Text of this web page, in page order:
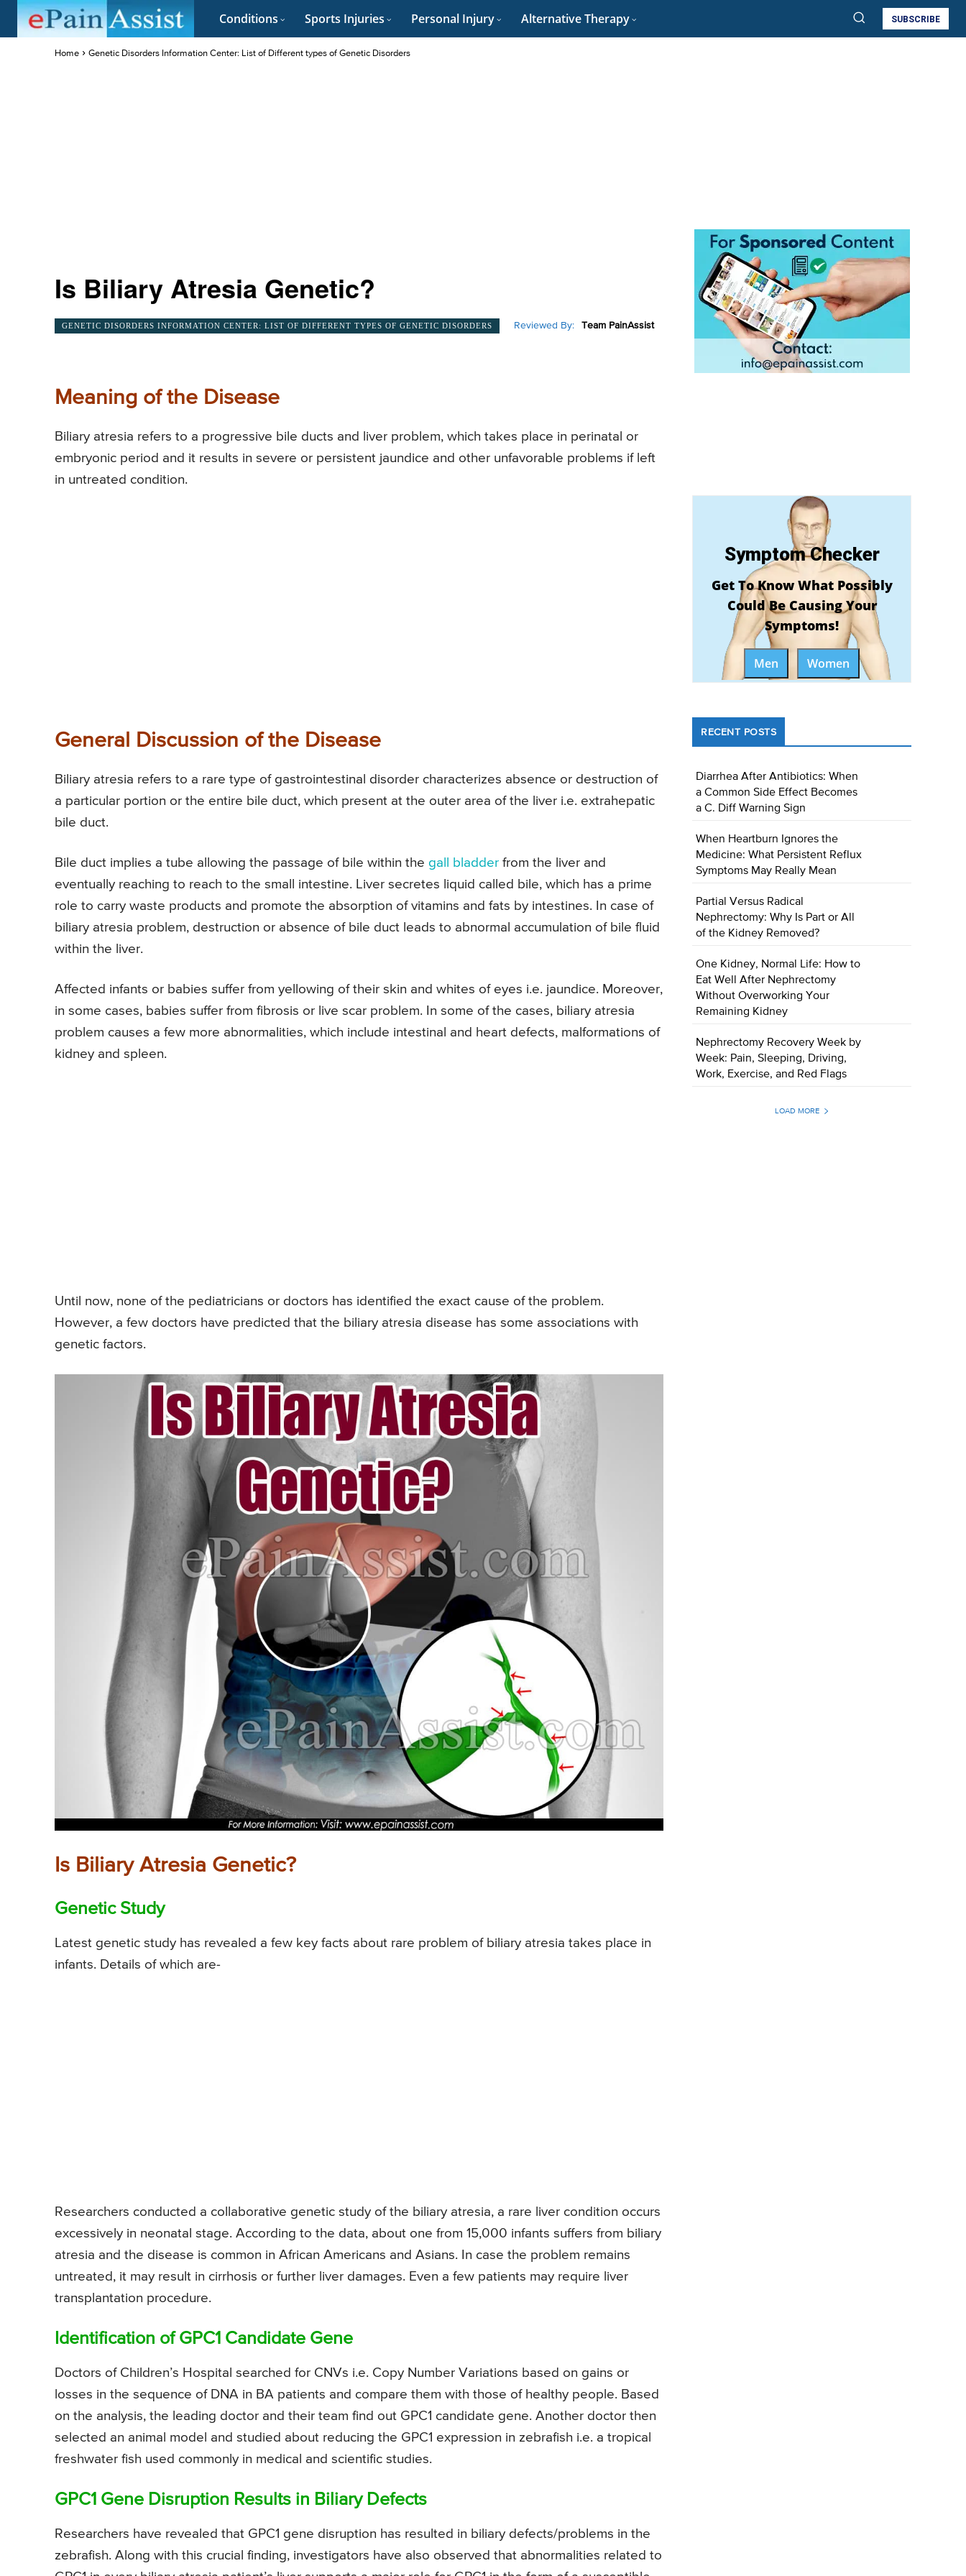
Conditions Sports Injuries Personal Injury Alternative Therapy SUBSCRIBE
Home Genetic Disorders Information Center: List of Different types of Genetic Disorders
Is Biliary Atresia Genetic?
GENETIC DISORDERS INFORMATION CENTER: LIST OF DIFFERENT TYPES OF GENETIC DISORDERS Reviewed By: Team PainAssist
Meaning of the Disease
Biliary atresia refers to a progressive bile ducts and liver problem, which takes place in perinatal or
embryonic period and it results in severe or persistent jaundice and other unfavorable problems if left
in untreated condition.
General Discussion of the Disease
Biliary atresia refers to a rare type of gastrointestinal disorder characterizes absence or destruction of
a particular portion or the entire bile duct, which present at the outer area of the liver i.e. extrahepatic
bile duct.
Bile duct implies a tube allowing the passage of bile within the gall bladder from the liver and
eventually reaching to reach to the small intestine. Liver secretes liquid called bile, which has a prime
role to carry waste products and promote the absorption of vitamins and fats by intestines. In case of
biliary atresia problem, destruction or absence of bile duct leads to abnormal accumulation of bile fluid
within the liver.
Affected infants or babies suffer from yellowing of their skin and whites of eyes i.e. jaundice. Moreover,
in some cases, babies suffer from fibrosis or live scar problem. In some of the cases, biliary atresia
problem causes a few more abnormalities, which include intestinal and heart defects, malformations of
kidney and spleen.
Until now, none of the pediatricians or doctors has identified the exact cause of the problem.
However, a few doctors have predicted that the biliary atresia disease has some associations with
genetic factors.
Is Biliary Atresia Genetic?
Genetic Study
Latest genetic study has revealed a few key facts about rare problem of biliary atresia takes place in
infants. Details of which are-
Researchers conducted a collaborative genetic study of the biliary atresia, a rare liver condition occurs
excessively in neonatal stage. According to the data, about one from 15,000 infants suffers from biliary
atresia and the disease is common in African Americans and Asians. In case the problem remains
untreated, it may result in cirrhosis or further liver damages. Even a few patients may require liver
transplantation procedure.
Identification of GPC1 Candidate Gene
Doctors of Children’s Hospital searched for CNVs i.e. Copy Number Variations based on gains or
losses in the sequence of DNA in BA patients and compare them with those of healthy people. Based
on the analysis, the leading doctor and their team find out GPC1 candidate gene. Another doctor then
selected an animal model and studied about reducing the GPC1 expression in zebrafish i.e. a tropical
freshwater fish used commonly in medical and scientific studies.
GPC1 Gene Disruption Results in Biliary Defects
Researchers have revealed that GPC1 gene disruption has resulted in biliary defects/problems in the
zebrafish. Along with this crucial finding, investigators have also observed that abnormalities related to
Symptom Checker
Get To Know What Possibly
Could Be Causing Your
Symptoms!
Men Women
RECENT POSTS
Diarrhea After Antibiotics: When
a Common Side Effect Becomes
a C. Diff Warning Sign
When Heartburn Ignores the
Medicine: What Persistent Reflux
Symptoms May Really Mean
Partial Versus Radical
Nephrectomy: Why Is Part or All
of the Kidney Removed?
One Kidney, Normal Life: How to
Eat Well After Nephrectomy
Without Overworking Your
Remaining Kidney
Nephrectomy Recovery Week by
Week: Pain, Sleeping, Driving,
Work, Exercise, and Red Flags
LOAD MORE